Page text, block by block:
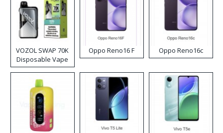
VOZOL SWAP 70K
Disposable Vape
Oppo Reno16 F Oppo Reno16c